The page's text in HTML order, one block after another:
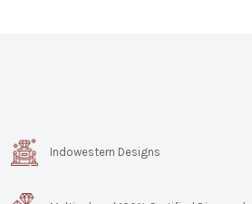
Indowestern Designs